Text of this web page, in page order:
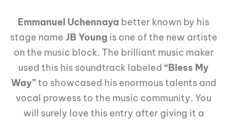
Emmanuel Uchennaya better known by his
stage name JB Young is one of the new artiste
on the music block. The brilliant music maker
used this his soundtrack labeled “Bless My
Way”to showcased his enormous talents and
vocal prowess to the music community. You
will surely love this entry after giving it a